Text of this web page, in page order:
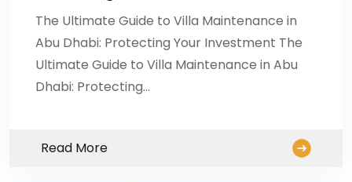
The Ultimate Guide to Villa Maintenance in
Abu Dhabi: Protecting Your Investment The
Ultimate Guide to Villa Maintenance in Abu
Dhabi: Protecting…
Read More